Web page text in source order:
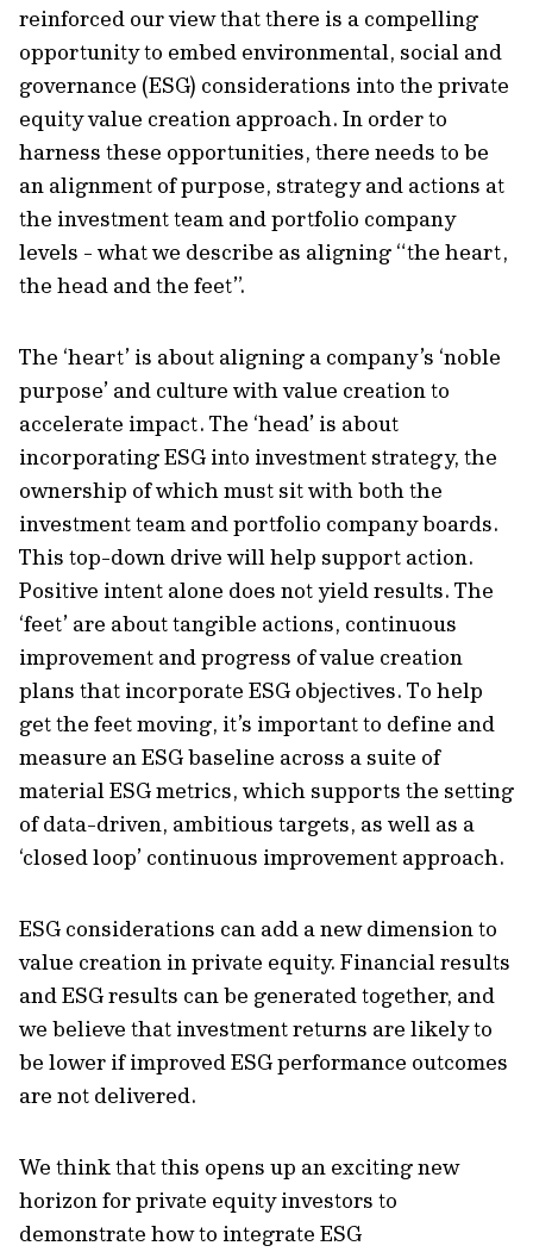
reinforced our view that there is a compelling
opportunity to embed environmental, social and
governance (ESG) considerations into the private
equity value creation approach. In order to
harness these opportunities, there needs to be
an alignment of purpose, strategy and actions at
the investment team and portfolio company
levels - what we describe as aligning “the heart,
the head and the feet”.
The ‘heart’ is about aligning a company’s ‘noble
purpose’ and culture with value creation to
accelerate impact. The ‘head’ is about
incorporating ESG into investment strategy, the
ownership of which must sit with both the
investment team and portfolio company boards.
This top-down drive will help support action.
Positive intent alone does not yield results. The
‘feet’ are about tangible actions, continuous
improvement and progress of value creation
plans that incorporate ESG objectives. To help
get the feet moving, it’s important to define and
measure an ESG baseline across a suite of
material ESG metrics, which supports the setting
of data-driven, ambitious targets, as well as a
‘closed loop’ continuous improvement approach.
ESG considerations can add a new dimension to
value creation in private equity. Financial results
and ESG results can be generated together, and
we believe that investment returns are likely to
be lower if improved ESG performance outcomes
are not delivered.
We think that this opens up an exciting new
horizon for private equity investors to
demonstrate how to integrate ESG